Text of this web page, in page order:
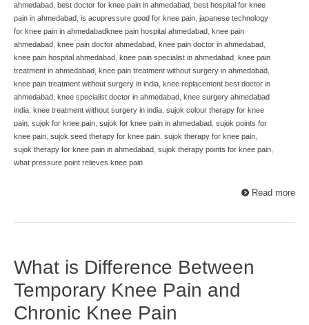
ahmedabad, best doctor for knee pain in ahmedabad, best hospital for knee
pain in ahmedabad, is acupressure good for knee pain, japanese technology
for knee pain in ahmedabadknee pain hospital ahmedabad, knee pain
ahmedabad, knee pain doctor ahmedabad, knee pain doctor in ahmedabad,
knee pain hospital ahmedabad, knee pain specialist in ahmedabad, knee pain
treatment in ahmedabad, knee pain treatment without surgery in ahmedabad,
knee pain treatment without surgery in india, knee replacement best doctor in
ahmedabad, knee specialist doctor in ahmedabad, knee surgery ahmedabad
india, knee treatment without surgery in india, sujok colour therapy for knee
pain, sujok for knee pain, sujok for knee pain in ahmedabad, sujok points for
knee pain, sujok seed therapy for knee pain, sujok therapy for knee pain,
sujok therapy for knee pain in ahmedabad, sujok therapy points for knee pain,
what pressure point relieves knee pain
Read more
What is Difference Between
Temporary Knee Pain and
Chronic Knee Pain